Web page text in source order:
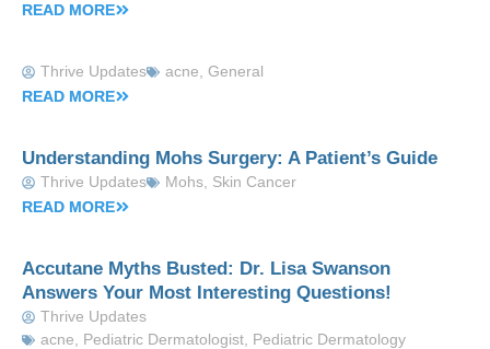
READ MORE
Thrive Updates acne
General
READ MORE
Understanding Mohs Surgery: A Patient’s Guide
Thrive Updates Mohs Skin Cancer
READ MORE
Accutane Myths Busted: Dr. Lisa Swanson
Answers Your Most Interesting Questions!
Thrive Updates
acne
Pediatric Dermatologist Pediatric Dermatology